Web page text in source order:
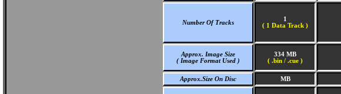
Number Of Tracks
1
( 1 Data Track )
Approx. Image Size
( Image Format Used )
334 MB
( .bin / .cue )
Approx.Size On Disc MB